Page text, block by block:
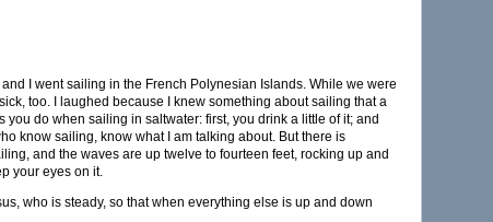
I went sailing in the French Polynesian Islands. While we were
too. I laughed because I knew something about sailing that a
you do when sailing in saltwater: first, you drink a little of it; and
know sailing, know what I am talking about. But there is
and the waves are up twelve to fourteen feet, rocking up and
your eyes on it.
who is steady, so that when everything else is up and down